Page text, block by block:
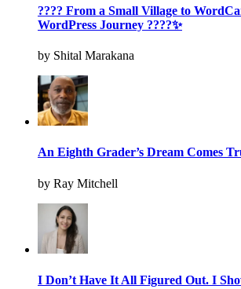
???? From a Small Village to
WordPress Journey ????✨
by Shital Marakana
An Eighth Grader’s Dream Comes
by Ray Mitchell
I Don’t Have It All Figured Out. I